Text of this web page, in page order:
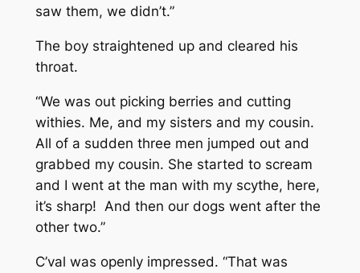
saw them, we didn’t.”
The boy straightened up and cleared his
throat.
“We was out picking berries and cutting
withies. Me, and my sisters and my cousin.
All of a sudden three men jumped out and
grabbed my cousin. She started to scream
and I went at the man with my scythe, here,
it’s sharp! And then our dogs went after the
other two.”
C’val was openly impressed. “That was